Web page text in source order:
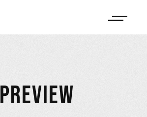
PREVIEW